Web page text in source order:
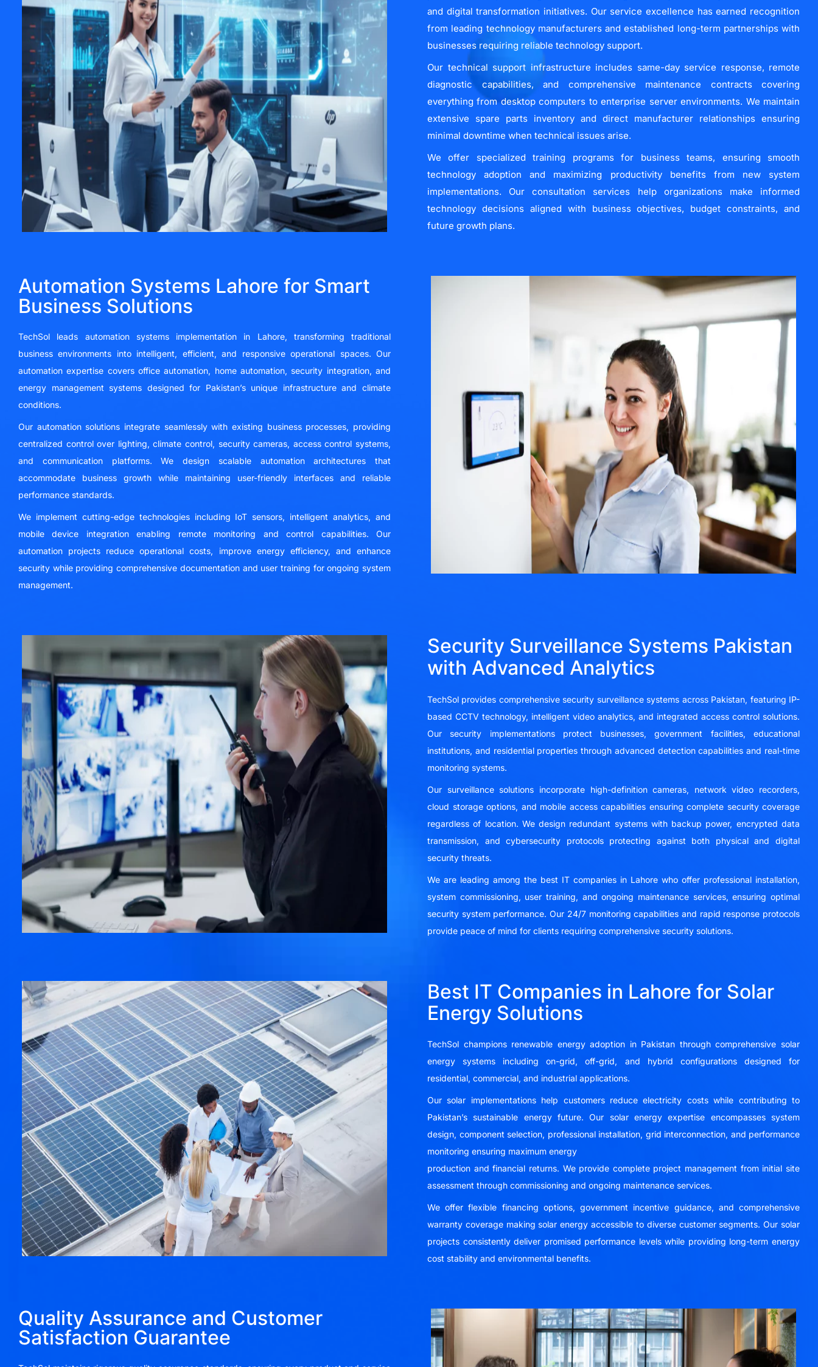
and digital transformation initiatives. Our service excellence has earned recognition
from leading technology manufacturers and established long-term partnerships with
businesses requiring reliable technology support.
Our technical support infrastructure includes same-day service response, remote
diagnostic capabilities, and comprehensive maintenance contracts covering
everything from desktop computers to enterprise server environments. We maintain
extensive spare parts inventory and direct manufacturer relationships ensuring
minimal downtime when technical issues arise.
We offer specialized training programs for business teams, ensuring smooth
technology adoption and maximizing productivity benefits from new system
implementations. Our consultation services help organizations make informed
technology decisions aligned with business objectives, budget constraints, and
future growth plans.
Automation Systems Lahore for Smart
Business Solutions
TechSol leads automation systems implementation in Lahore, transforming traditional
business environments into intelligent, efficient, and responsive operational spaces. Our
automation expertise covers office automation, home automation, security integration, and
energy management systems designed for Pakistan’s unique infrastructure and climate
conditions.
Our automation solutions integrate seamlessly with existing business processes, providing
centralized control over lighting, climate control, security cameras, access control systems,
and communication platforms. We design scalable automation architectures that
accommodate business growth while maintaining user-friendly interfaces and reliable
performance standards.
We implement cutting-edge technologies including IoT sensors, intelligent analytics, and
mobile device integration enabling remote monitoring and control capabilities. Our
automation projects reduce operational costs, improve energy efficiency, and enhance
security while providing comprehensive documentation and user training for ongoing system
management.
Security Surveillance Systems Pakistan
with Advanced Analytics
TechSol provides comprehensive security surveillance systems across Pakistan, featuring IP-
based CCTV technology, intelligent video analytics, and integrated access control solutions.
Our security implementations protect businesses, government facilities, educational
institutions, and residential properties through advanced detection capabilities and real-time
monitoring systems.
Our surveillance solutions incorporate high-definition cameras, network video recorders,
cloud storage options, and mobile access capabilities ensuring complete security coverage
regardless of location. We design redundant systems with backup power, encrypted data
transmission, and cybersecurity protocols protecting against both physical and digital
security threats.
We are leading among the best IT companies in Lahore who offer professional installation,
system commissioning, user training, and ongoing maintenance services, ensuring optimal
security system performance. Our 24/7 monitoring capabilities and rapid response protocols
provide peace of mind for clients requiring comprehensive security solutions.
Best IT Companies in Lahore for Solar
Energy Solutions
TechSol champions renewable energy adoption in Pakistan through comprehensive solar
energy systems including on-grid, off-grid, and hybrid configurations designed for
residential, commercial, and industrial applications.
Our solar implementations help customers reduce electricity costs while contributing to
Pakistan’s sustainable energy future. Our solar energy expertise encompasses system
design, component selection, professional installation, grid interconnection, and performance
monitoring ensuring maximum energy
production and financial returns. We provide complete project management from initial site
assessment through commissioning and ongoing maintenance services.
We offer flexible financing options, government incentive guidance, and comprehensive
warranty coverage making solar energy accessible to diverse customer segments. Our solar
projects consistently deliver promised performance levels while providing long-term energy
cost stability and environmental benefits.
Quality Assurance and Customer
Satisfaction Guarantee